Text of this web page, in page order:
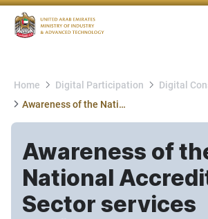
Home Digital Participation
Digital
Awareness of the National Accreditation Sector services
Awareness of
National
Sector services